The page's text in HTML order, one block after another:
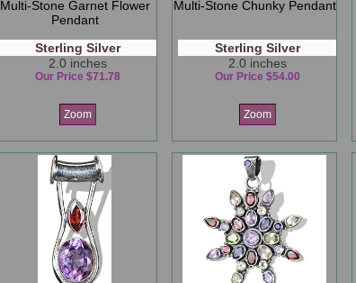
Multi-Stone Garnet Flower
Pendant
Sterling Silver
2.0 inches
Our Price $71.78
Zoom
Multi-Stone Chunky Pendant
Sterling Silver
2.0 inches
Our Price $54.00
Zoom